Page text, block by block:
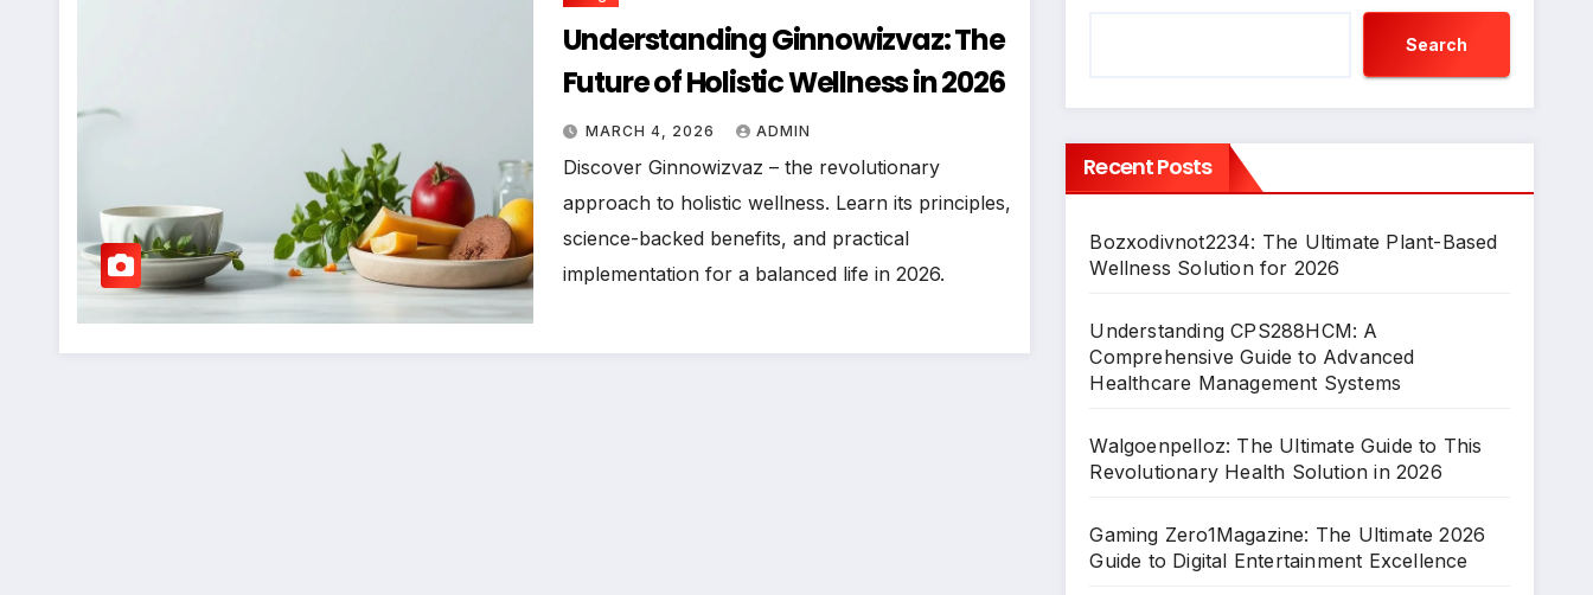
Understanding Ginnowizvaz: The
Future of Holistic Wellness in 2026
MARCH 4, 2026 ADMIN
Discover Ginnowizvaz – the revolutionary
approach to holistic wellness. Learn its principles,
science-backed benefits, and practical
implementation for a balanced life in 2026.
Search
Recent Posts
Bozxodivnot2234: The Ultimate Plant-Based
Wellness Solution for 2026
Understanding CPS288HCM: A
Comprehensive Guide to Advanced
Healthcare Management Systems
Walgoenpelloz: The Ultimate Guide to This
Revolutionary Health Solution in 2026
Gaming Zero1Magazine: The Ultimate 2026
Guide to Digital Entertainment Excellence